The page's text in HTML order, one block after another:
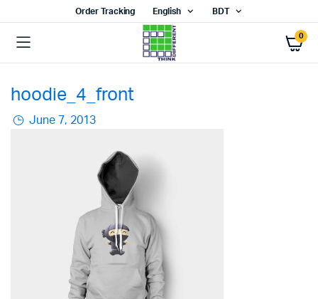
Order Tracking English BDT
0
hoodie_4_front
June 7, 2013